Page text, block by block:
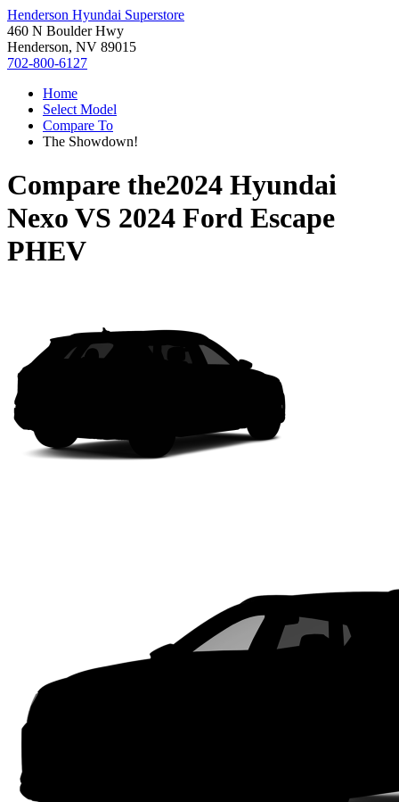
Henderson Hyundai Superstore
460 N Boulder Hwy
Henderson, NV 89015
702-800-6127
Home
Select Model
Compare To
The Showdown!
Compare the2024 Hyundai
Nexo VS 2024 Ford Escape
PHEV